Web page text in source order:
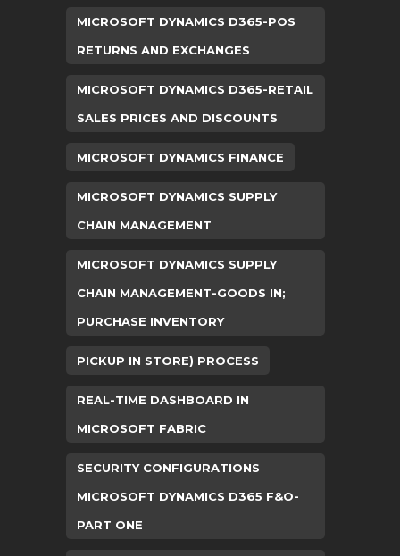
MICROSOFT DYNAMICS D365-POS
RETURNS AND EXCHANGES
MICROSOFT DYNAMICS D365-RETAIL
SALES PRICES AND DISCOUNTS
MICROSOFT DYNAMICS FINANCE
MICROSOFT DYNAMICS SUPPLY
CHAIN MANAGEMENT
MICROSOFT DYNAMICS SUPPLY
CHAIN MANAGEMENT-GOODS IN;
PURCHASE INVENTORY
PICKUP IN STORE) PROCESS
REAL-TIME DASHBOARD IN
MICROSOFT FABRIC
SECURITY CONFIGURATIONS
MICROSOFT DYNAMICS D365 F&O-
PART ONE